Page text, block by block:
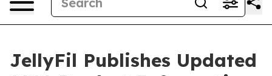
JellyFil Publishes Updated